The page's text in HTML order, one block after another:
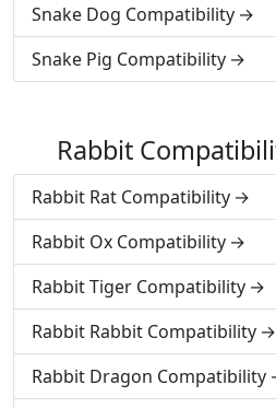
Snake Dog Compatibility
Snake Pig Compatibility
Rabbit
Rabbit Rat Compatibility
Rabbit Ox Compatibility
Rabbit Tiger Compatibility
Rabbit Rabbit Compatibility
Rabbit Dragon Compatibility